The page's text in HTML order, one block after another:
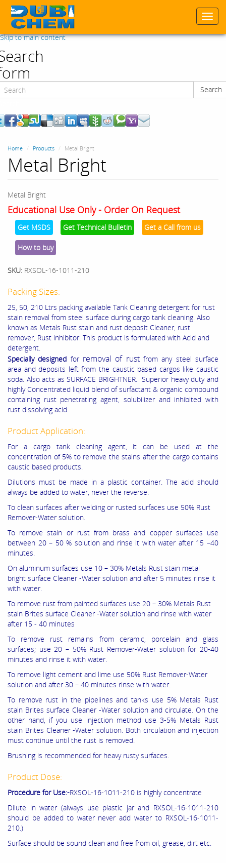
Skip to main content
Search
Home Products Metal Bright
Metal Bright
Metal Bright
Educational Use Only - Order On Request
Get MSDS Get Technical Bulletin Get a Call from us
How to buy
SKU: RXSOL-16-1011-210
Packing Sizes:
25, 50, 210 Ltrs packing available Tank Cleaning detergent for rust
stain removal from steel surface during cargo tank cleaning. Also
known as Metals Rust stain and rust deposit Cleaner, rust
remover, Rust inhibitor. This product is formulated with Acid and
detergent.
Specially designed for removal of rustfrom any steel surface
area and deposits left from the caustic based cargos like caustic
soda. Also acts as SURFACE BRIGHTNER. Superior heavy duty and
highly Concentrated liquid blend of surfactant & organic compound
containing rust penetrating agent, solubilizer and inhibited with
rust dissolving acid.
Product Application:
For a cargo tank cleaning agent, it can be used at the
concentration of 5% to remove the stains after the cargo contains
caustic based products.
Dilutions must be made in a plastic container. The acid should
always be added to water, never the reverse.
To clean surfaces after welding or rusted surfaces use 50% Rust
Remover-Water solution.
To remove stain or rust from brass and copper surfaces use
between 20 – 50 % solution and rinse it with water after 15 –40
minutes.
On aluminum surfaces use 10 – 30% Metals Rust stain metal
bright surface Cleaner -Water solution and after 5 minutes rinse it
with water.
To remove rust from painted surfaces use 20 – 30% Metals Rust
stain Brites surface Cleaner -Water solution and rinse with water
after 15 - 40 minutes
To remove rust remains from ceramic, porcelain and glass
surfaces; use 20 – 50% Rust Remover-Water solution for 20-40
minutes and rinse it with water.
To remove light cement and lime use 50% Rust Remover-Water
solution and after 30 – 40 minutes rinse with water.
To remove rust in the pipelines and tanks use 5% Metals Rust
stain Brites surface Cleaner -Water solution and circulate. On the
other hand, if you use injection method use 3-5% Metals Rust
stain Brites Cleaner -Water solution. Both circulation and injection
must continue until the rust is removed.
Brushing is recommended for heavy rusty surfaces.
Product Dose:
Procedure for Use:-RXSOL-16-1011-210 is highly concentrate
Dilute in water (always use plastic jar and RXSOL-16-1011-210
should be added to water never add water to RXSOL-16-1011-
210.)
Surface should be sound clean and free from oil, grease, dirt etc.